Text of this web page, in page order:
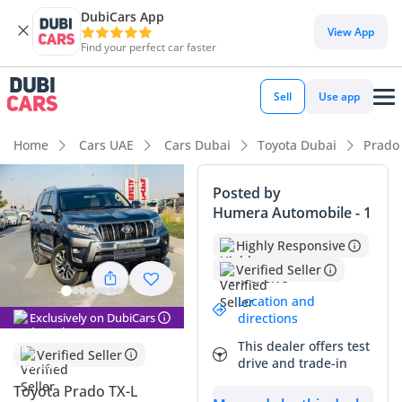
DubiCars App
Find your perfect car faster
View App
Sell Use app
Home Cars UAE Cars Dubai Toyota Dubai
Exclusively on DubiCars
Verified Seller
Toyota Prado TX-L
Posted by
Humera Automobile - 1
Highly Responsive
Verified Seller
Location and
directions
This dealer offers test
drive and trade-in
DubiCars intelligence
DubiCars intelligence
Highlights
Genuine off-road rated
Lowest depreciation in class
7+ seat capacity with captain chairs
Summary
This 2023 Toyota Prado TX-L represents a premium
ownership opportunity in the GCC market, combining
surprisingly low mileage with the region's most trusted SUV
badge. Having covered significantly less than the 25,000 km